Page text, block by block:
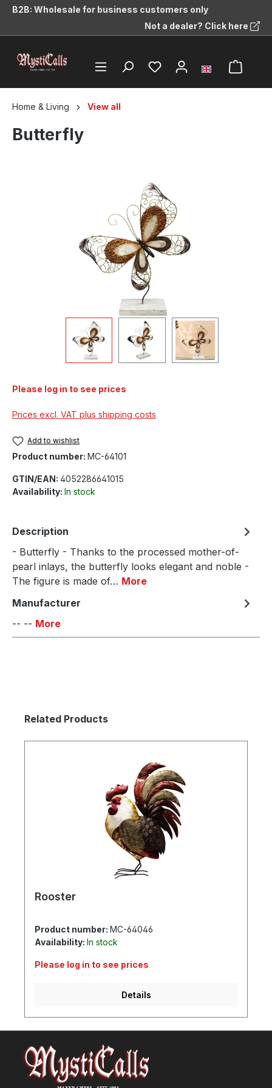
content
B2B: Wholesale for business customers only
Not a dealer? Click here
Home & Living View all
Butterfly
Please log in to see prices
Prices excl. VAT plus shipping costs
Add to wishlist
Product number: MC-64101
GTIN/EAN: 4052286641015
Availability: In stock
Description
- Butterfly - Thanks to the processed mother-of-
pearl inlays, the butterfly looks elegant and noble -
The figure is made of… More
Manufacturer
-- -- More
Skip product gallery
Related Products
Rooster
Product number: MC-64046
Availability: In stock
Please log in to see prices
Details